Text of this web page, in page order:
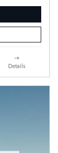
Details